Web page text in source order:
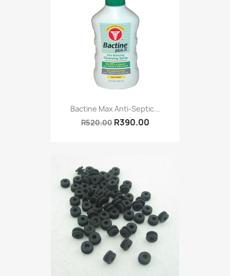
Bactine Max Anti-Septic...
R520.00 R390.00